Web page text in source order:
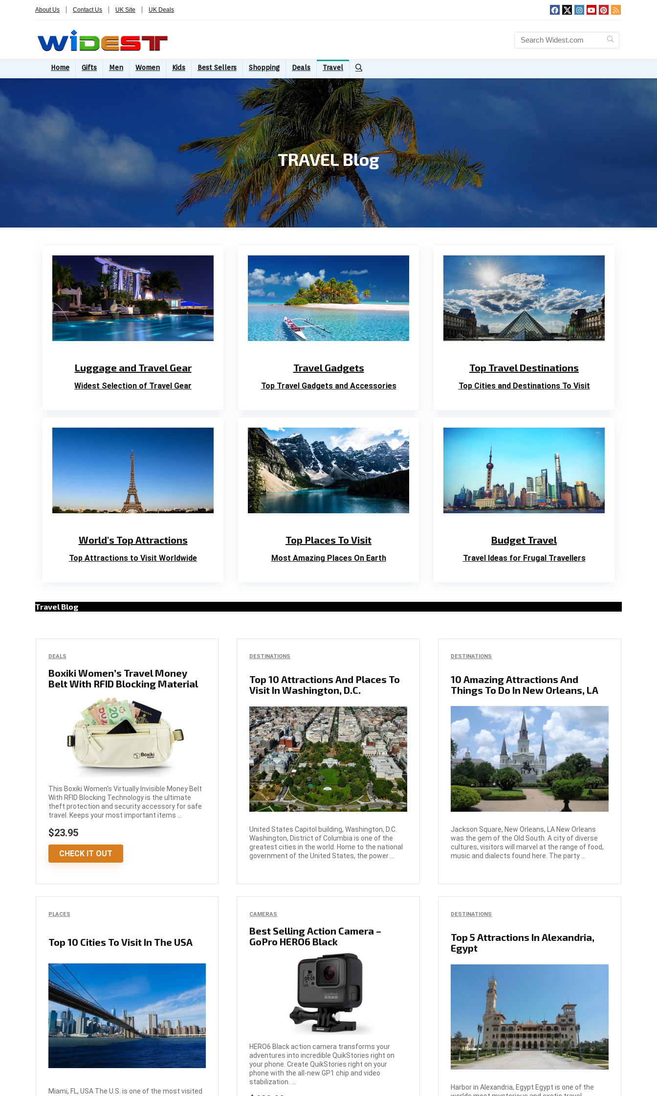
About Us Contact Us UK Site UK Deals
Home Gifts Men Women Kids Best Sellers Shopping Deals Travel
TRAVEL Blog
Luggage and Travel Gear
Widest Selection of Travel Gear
Travel Gadgets
Top Travel Gadgets and Accessories
Top Travel Destinations
Top Cities and Destinations To Visit
World's Top Attractions
Top Attractions to Visit Worldwide
Top Places To Visit
Most Amazing Places On Earth
Budget Travel
Travel Ideas for Frugal Travellers
Travel Blog
DEALS
Boxiki Women’s Travel Money
Belt With RFID Blocking Material
This Boxiki Women's Virtually Invisible Money Belt
With RFID Blocking Technology is the ultimate
theft protection and security accessory for safe
travel. Keeps your most important items ...
$23.95
CHECK IT OUT
DESTINATIONS
Top 10 Attractions And Places To
Visit In Washington, D.C.
United States Capitol building, Washington, D.C.
Washington, District of Columbia is one of the
greatest cities in the world. Home to the national
government of the United States, the power ...
DESTINATIONS
10 Amazing Attractions And
Things To Do In New Orleans, LA
Jackson Square, New Orleans, LA New Orleans
was the gem of the Old South. A city of diverse
cultures, visitors will marvel at the range of food,
music and dialects found here. The party ...
PLACES
Top 10 Cities To Visit In The USA
Miami, FL, USA The U.S. is one of the most visited
CAMERAS
Best Selling Action Camera –
GoPro HERO6 Black
HERO6 Black action camera transforms your
adventures into incredible QuikStories right on
your phone. Create QuikStories right on your
phone with the all-new GP1 chip and video
stabilization. ...
DESTINATIONS
Top 5 Attractions In Alexandria,
Egypt
Harbor in Alexandria, Egypt Egypt is one of the